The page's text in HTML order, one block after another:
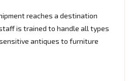
reaches a destination
is trained to handle all types
antiques to furniture